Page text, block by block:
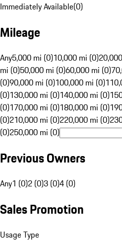
Immediately Available(0)
Mileage
Any5,000 mi (0)10,000 mi (0)
mi (0)50,000 mi (0)60,000 mi (0)
(0)90,000 mi (0)100,000 mi (0)
(0)130,000 mi (0)140,000 mi (0)
(0)170,000 mi (0)180,000 mi (0)
(0)210,000 mi (0)220,000 mi (0)
(0)250,000 mi (0)
Previous Owners
Any1 (0)2 (0)3 (0)4 (0)
Sales Promotion
Usage Type